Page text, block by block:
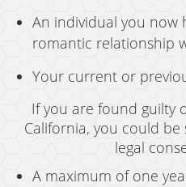
An individual you now
romantic relationship
Your current or
If you are found guilty
California, you could
legal
A maximum of one